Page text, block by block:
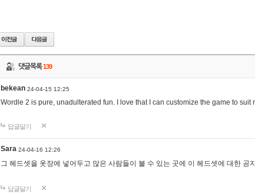
댓글목록139
bekean 24-04-15 12:25
Wordle 2 is pure, unadulterated fun. I love that I can customize the game to suit
답글달기
Sara 24-04-16 12:26
그 헤드셋을 옷장에 넣어두고 많은 사람들이 볼 수 있는 곳에 이 헤드셋에 대한 공
답글달기